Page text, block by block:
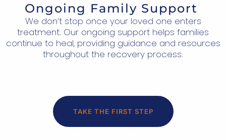
Ongoing Family Support
We don’t stop once your loved one enters
treatment. Our ongoing support helps families
continue to heal, providing guidance and resources
throughout the recovery process.
TAKE THE FIRST STEP